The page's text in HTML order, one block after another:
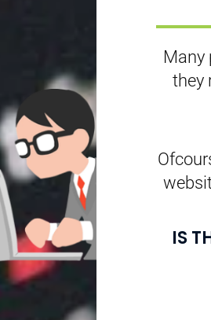
Many
they
IS